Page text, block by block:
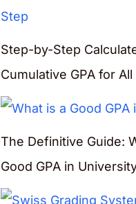
Step-by-Step
Cumulative GPA for
The Definitive Guide:
Good GPA in